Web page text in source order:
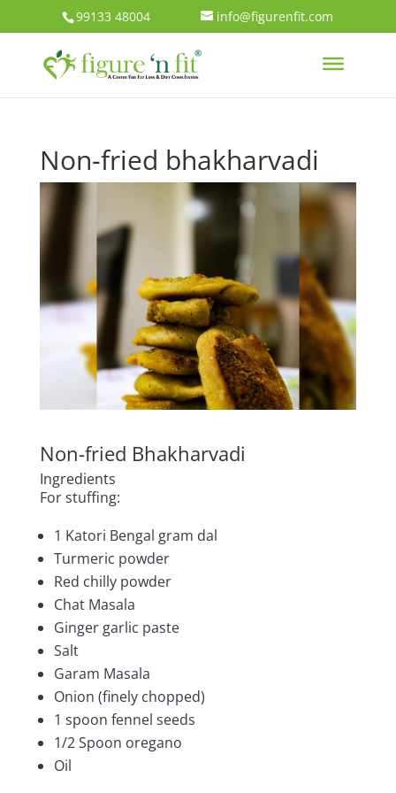
99133 48004 info@figurenfit.com
Non-fried bhakharvadi
Non-fried Bhakharvadi
Ingredients
For stuffing:
1 Katori Bengal gram dal
Turmeric powder
Red chilly powder
Chat Masala
Ginger garlic paste
Salt
Garam Masala
Onion (finely chopped)
1 spoon fennel seeds
1/2 Spoon oregano
Oil